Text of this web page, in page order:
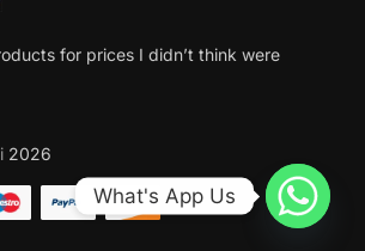
for prices I didn’t think were
2026
What's App Us